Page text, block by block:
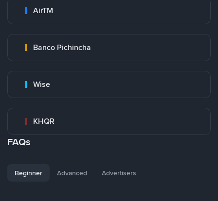
AirTM
Banco Pichincha
Wise
KHQR
FAQs
Beginner Advanced Advertisers